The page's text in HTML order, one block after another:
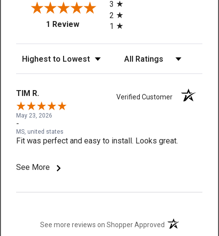
1 Review(opens in a new tab)
3
2
1
TIM R. Verified Customer
May 23, 2026
-
MS, united states
Fit was perfect and easy to install. Looks great.
See More
See more reviews on Shopper Approved(opens in a new